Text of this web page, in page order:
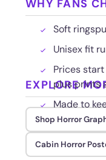
WHY FANS
Soft
Unisex fit
Prices
plus prints
Made to
EXPLORE
Shop Horror
Cabin Horror